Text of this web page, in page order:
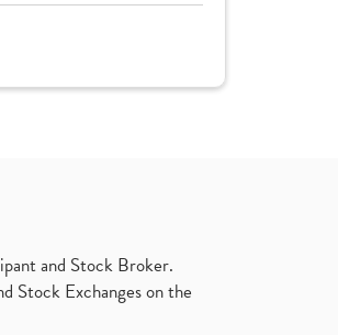
and Stock Broker.
Stock Exchanges on the